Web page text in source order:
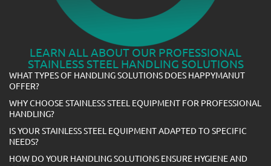
LEARN ALL ABOUT OUR PROFESSIONAL
STAINLESS STEEL HANDLING SOLUTIONS
WHAT TYPES OF HANDLING SOLUTIONS DOES HAPPYMANUT
OFFER?
WHY CHOOSE STAINLESS STEEL EQUIPMENT FOR PROFESSIONAL
HANDLING?
IS YOUR STAINLESS STEEL EQUIPMENT ADAPTED TO SPECIFIC
NEEDS?
HOW DO YOUR HANDLING SOLUTIONS ENSURE HYGIENE AND